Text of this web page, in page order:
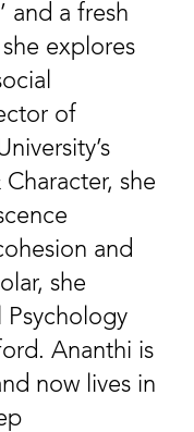
and a fresh
explores
of
she
and
she
Psychology
Ananthi is
now lives in